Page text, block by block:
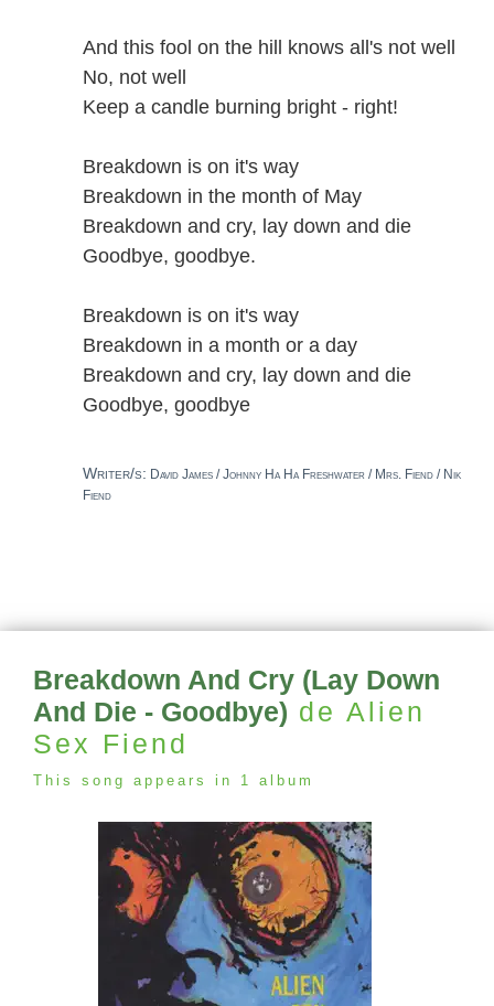
And this fool on the hill knows all's not well
No, not well
Keep a candle burning bright - right!
Breakdown is on it's way
Breakdown in the month of May
Breakdown and cry, lay down and die
Goodbye, goodbye.
Breakdown is on it's way
Breakdown in a month or a day
Breakdown and cry, lay down and die
Goodbye, goodbye
Writer/s: David James / Johnny Ha Ha Freshwater / Mrs. Fiend / Nik
Fiend
Breakdown And Cry (Lay Down
And Die - Goodbye) de Alien
Sex Fiend
This song appears in 1 album